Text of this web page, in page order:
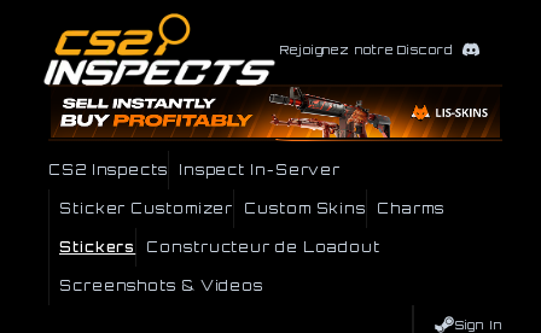
Rejoignez notre Discord
CS2 Inspects Inspect In-Server
Sticker Customizer Custom Skins Charms
Stickers Constructeur de Loadout
Screenshots & Videos
Sign In